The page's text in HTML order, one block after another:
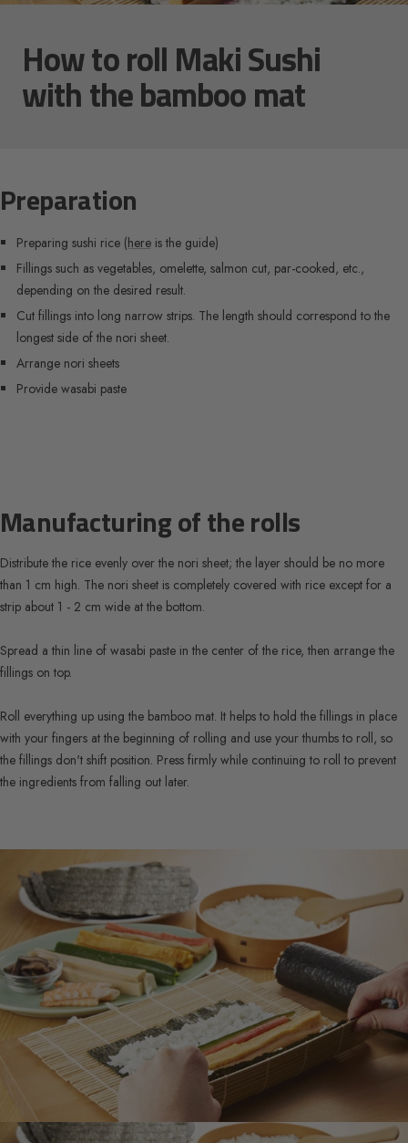
How to roll Maki Sushi
with the bamboo mat
Preparation
Preparing sushi rice (hereis the guide)
Fillings such as vegetables, omelette, salmon cut, par-cooked, etc.,
depending on the desired result.
Cut fillings into long narrow strips. The length should correspond to the
longest side of the nori sheet.
Arrange nori sheets
Provide wasabi paste
Manufacturing of the rolls
Distribute the rice evenly over the nori sheet; the layer should be no more
than 1 cm high. The nori sheet is completely covered with rice except for a
strip about 1 - 2 cm wide at the bottom.
Spread a thin line of wasabi paste in the center of the rice, then arrange the
fillings on top.
Roll everything up using the bamboo mat. It helps to hold the fillings in place
with your fingers at the beginning of rolling and use your thumbs to roll, so
the fillings don't shift position. Press firmly while continuing to roll to prevent
the ingredients from falling out later.